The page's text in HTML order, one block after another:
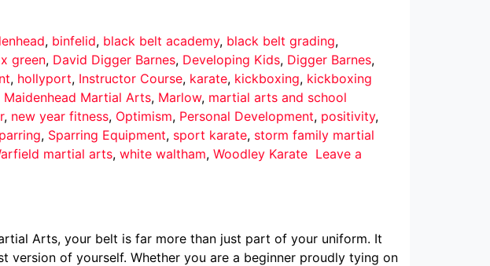
, binfelid, black belt academy, black belt grading,
green, David Digger Barnes, Developing Kids, Digger Barnes,
, hollyport, Instructor Course, karate, kickboxing, kickboxing
Maidenhead Martial Arts, Marlow, martial arts and school
, new year fitness, Optimism, Personal Development, positivity,
, Sparring Equipment, sport karate, storm family martial
martial arts, white waltham, Woodley Karate Leave a
Arts, your belt is far more than just part of your uniform. It
of yourself. Whether you are a beginner proudly tying on